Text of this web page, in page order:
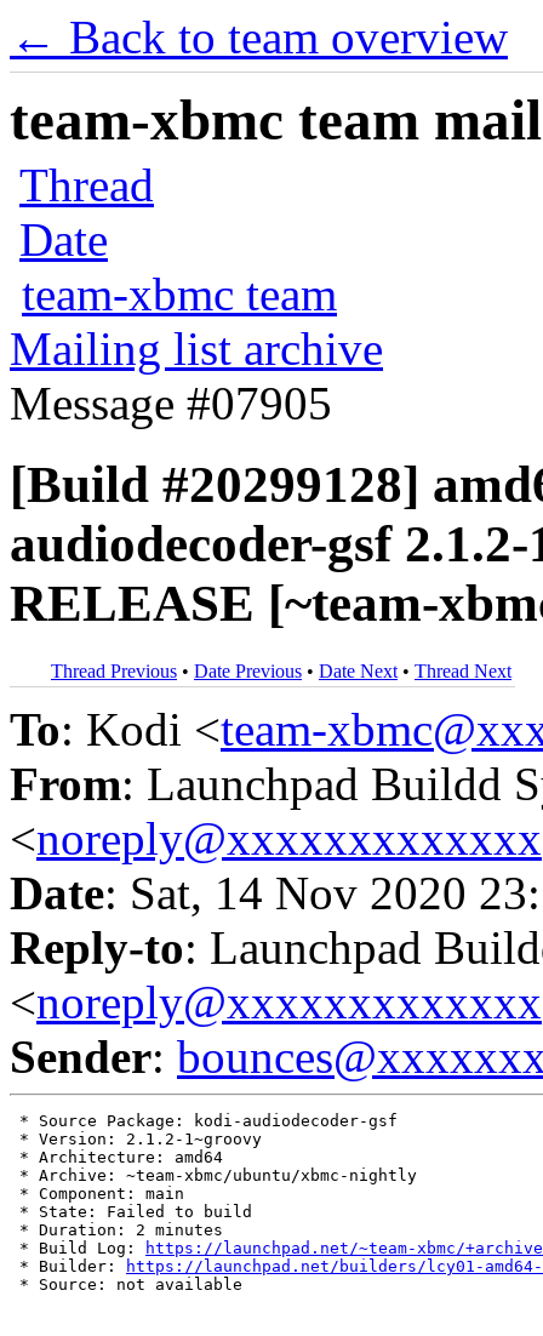
← Back to team overview
team-xbmc team
Thread
Date
team-xbmc team
Mailing list archive
Message #07905
[Build #20299128]
audiodecoder-gsf
RELEASE [~team-
Thread Previous • Date Previous • Date Next • Thread Next
To: Kodi <team-
From: Launchpad Buildd
<noreply@xxxxxxxxxxxxx
Date: Sat, 14 Nov 2020
Reply-to: Launchpad
<noreply@xxxxxxxxxxxxx
Sender:
* Source Package: kodi-audiodecoder-gsf
* Version: 2.1.2-1~groovy
* Architecture: amd64
* Archive: ~team-xbmc/ubuntu/xbmc-nightly
* Component: main
* State: Failed to build
* Duration: 2 minutes
* Build Log:
https://launchpad.net/~team-xbmc/
* Builder:
https://launchpad.net/builders/lcy01-amd64-
* Source: not available